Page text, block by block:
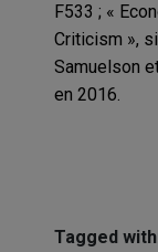
F533 ; «
Criticism »,
Samuelson
en 2016.
Tagged